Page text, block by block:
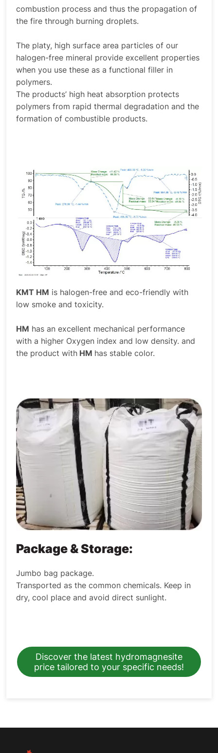
combustion process and thus the propagation of
the fire through burning droplets.
The platy, high surface area particles of our
halogen-free mineral provide excellent properties
when you use these as a functional filler in
polymers.
The products’ high heat absorption protects
polymers from rapid thermal degradation and the
formation of combustible products.
KMT HM is halogen-free and eco-friendly with
low smoke and toxicity.
HM has an excellent mechanical performance
with a higher Oxygen index and low density. and
the product with HM has stable color.
Package & Storage:
Jumbo bag package.
Transported as the common chemicals. Keep in
dry, cool place and avoid direct sunlight.
Discover the latest hydromagnesite
price tailored to your specific needs!